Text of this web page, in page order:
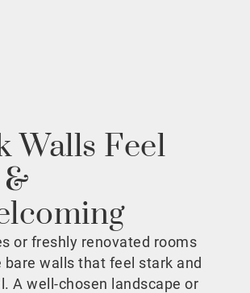
Walls Feel
or freshly renovated rooms
bare walls that feel stark and
A well-chosen landscape or